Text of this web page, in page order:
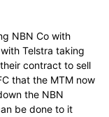
NBN Co with
Telstra taking
contract to sell
that the MTM now
the NBN
be done to it